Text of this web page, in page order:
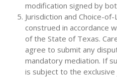
modification signed by
Jurisdiction and Choice-
construed in accordance
of the State of Texas.
agree to submit any
mandatory mediation. If
is subject to the